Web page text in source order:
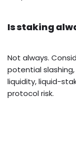
Is staking
Not always.
potential
liquidity, liquid-
protocol risk.